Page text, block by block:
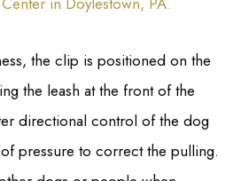
the clip is positioned on the
the leash at the front of the
directional control of the dog
pressure to correct the pulling.